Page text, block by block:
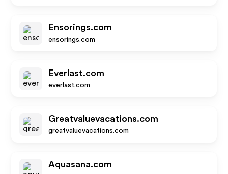
Ensorings.com
ensorings.com
Everlast.com
everlast.com
Greatvaluevacations.com
greatvaluevacations.com
Aquasana.com